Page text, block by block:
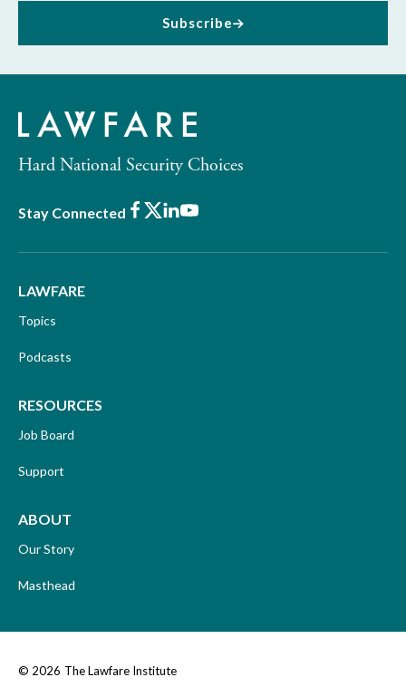
Subscribe
Hard National Security Choices
Stay Connected Facebook
X LinkedIn
Youtube
LAWFARE
Topics
Podcasts
RESOURCES
Job Board
Support
ABOUT
Our Story
Masthead
© 2026 The Lawfare Institute